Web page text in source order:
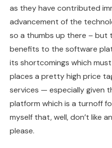
as they have contributed
advancement of the
so a thumbs up there – but
benefits to the software
its shortcomings which
places a pretty high price
services — especially given
platform which is a turnoff
myself that, well, don’t like
please.